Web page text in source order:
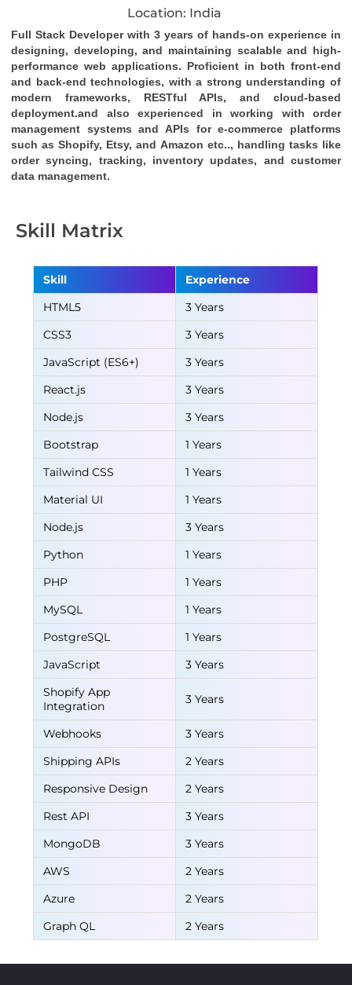
Location: India
Full Stack Developer with 3 years of hands-on experience in
designing, developing, and maintaining scalable and high-
performance web applications. Proficient in both front-end
and back-end technologies, with a strong understanding of
modern frameworks, RESTful APIs, and cloud-based
deployment.and also experienced in working with order
management systems and APIs for e-commerce platforms
such as Shopify, Etsy, and Amazon etc.., handling tasks like
order syncing, tracking, inventory updates, and customer
data management.
Skill Matrix
Skill
Experience
HTML5
3 Years
CSS3
3 Years
JavaScript (ES6+)
3 Years
React.js
3 Years
Node.js
3 Years
Bootstrap
1 Years
Tailwind CSS
1 Years
Material UI
1 Years
Node.js
3 Years
Python
1 Years
PHP
1 Years
MySQL
1 Years
PostgreSQL
1 Years
JavaScript
3 Years
Shopify App
Integration
3 Years
Webhooks
3 Years
Shipping APIs
2 Years
Responsive Design
2 Years
Rest API
3 Years
MongoDB
3 Years
AWS
2 Years
Azure
2 Years
Graph QL
2 Years